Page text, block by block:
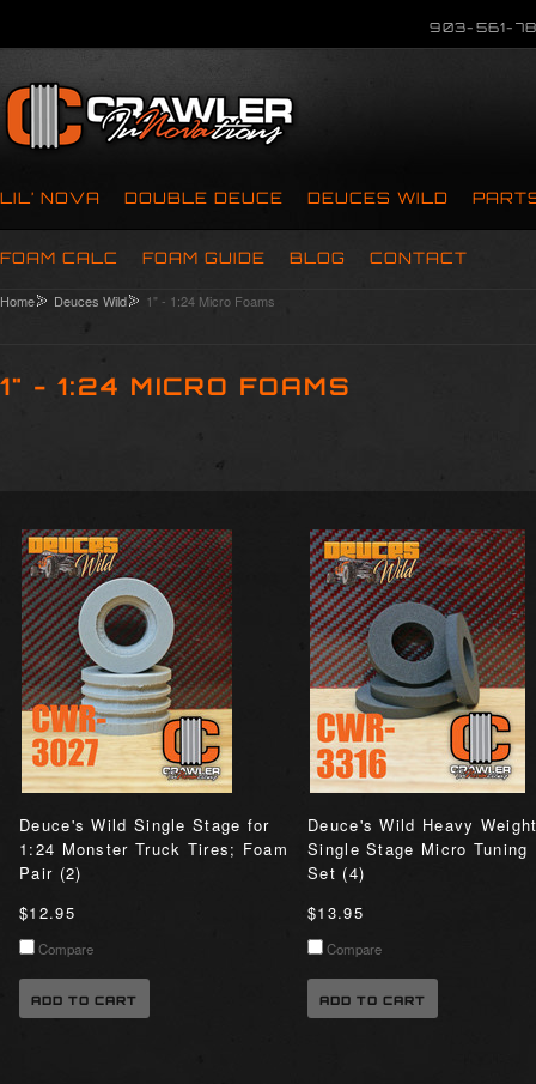
903-561-
LIL’ NOVA DOUBLE DEUCE DEUCES WILD
FOAM CALC FOAM GUIDE BLOG CONTACT
Home Deuces Wild 1" - 1:24 Micro Foams
1" - 1:24 MICRO FOAMS
Deuce's Wild Single Stage for
1:24 Monster Truck Tires; Foam
Pair (2)
$12.95
Compare
ADD TO CART
Deuce's Wild Heavy
Single Stage Micro Tuning
Set (4)
$13.95
Compare
ADD TO CART